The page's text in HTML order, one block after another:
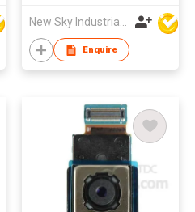
Enquire